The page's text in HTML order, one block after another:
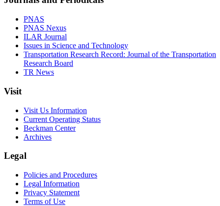
PNAS
PNAS Nexus
ILAR Journal
Issues in Science and Technology
Transportation Research Record: Journal of the Transportation
Research Board
TR News
Visit
Visit Us Information
Current Operating Status
Beckman Center
Archives
Legal
Policies and Procedures
Legal Information
Privacy Statement
Terms of Use